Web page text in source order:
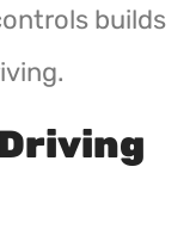
builds